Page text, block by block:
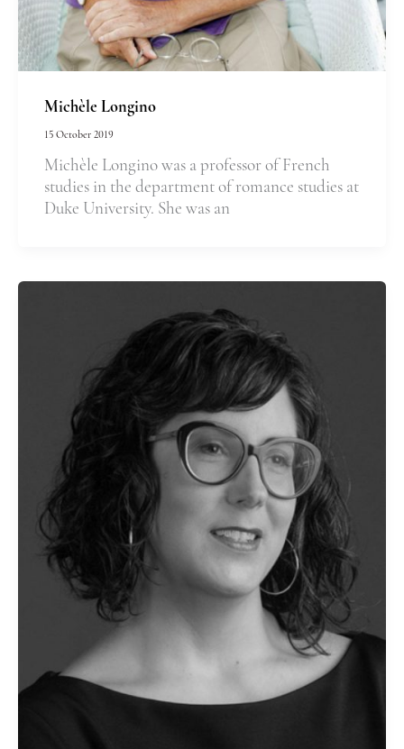
Michèle Longino
15 October 2019
Michèle Longino was a professor of French
studies in the department of romance studies at
Duke University. She was an